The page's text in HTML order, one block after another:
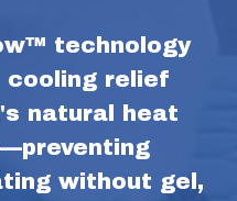
technology
cooling relief
natural heat
without gel,